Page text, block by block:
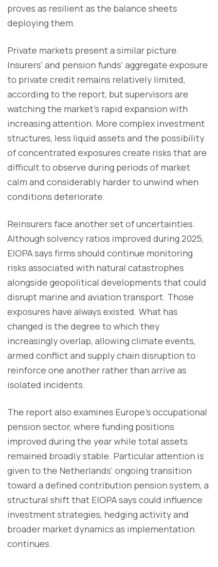
proves as resilient as the balance sheets
deploying them.
Private markets present a similar picture.
Insurers' and pension funds' aggregate exposure
to private credit remains relatively limited,
according to the report, but supervisors are
watching the market's rapid expansion with
increasing attention. More complex investment
structures, less liquid assets and the possibility
of concentrated exposures create risks that are
difficult to observe during periods of market
calm and considerably harder to unwind when
conditions deteriorate.
Reinsurers face another set of uncertainties.
Although solvency ratios improved during 2025,
EIOPA says firms should continue monitoring
risks associated with natural catastrophes
alongside geopolitical developments that could
disrupt marine and aviation transport. Those
exposures have always existed. What has
changed is the degree to which they
increasingly overlap, allowing climate events,
armed conflict and supply chain disruption to
reinforce one another rather than arrive as
isolated incidents.
The report also examines Europe's occupational
pension sector, where funding positions
improved during the year while total assets
remained broadly stable. Particular attention is
given to the Netherlands' ongoing transition
toward a defined contribution pension system, a
structural shift that EIOPA says could influence
investment strategies, hedging activity and
broader market dynamics as implementation
continues.